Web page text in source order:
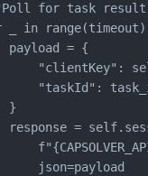
for task
_ in
payload = {
"clientKey":
"taskId":
}
response =
json=payload